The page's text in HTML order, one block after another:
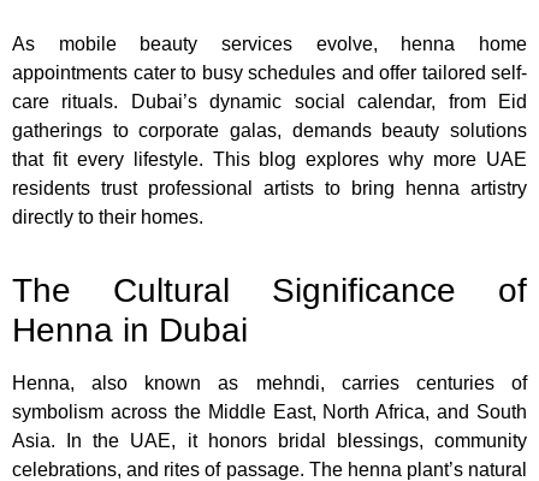
As mobile beauty services evolve, henna home
appointments cater to busy schedules and offer tailored self-
care rituals. Dubai’s dynamic social calendar, from Eid
gatherings to corporate galas, demands beauty solutions
that fit every lifestyle. This blog explores why more UAE
residents trust professional artists to bring henna artistry
directly to their homes.
The Cultural Significance of
Henna in Dubai
Henna, also known as mehndi, carries centuries of
symbolism across the Middle East, North Africa, and South
Asia. In the UAE, it honors bridal blessings, community
celebrations, and rites of passage. The henna plant’s natural